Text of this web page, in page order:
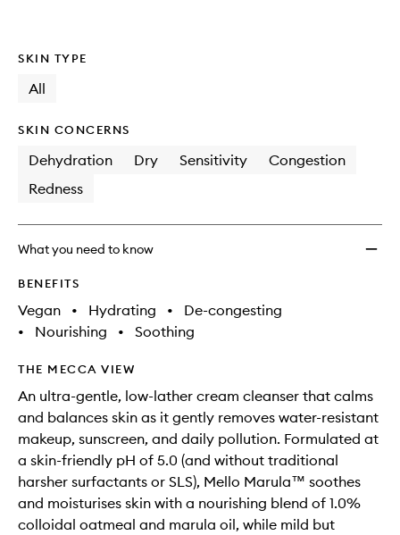
SKIN TYPE
All
SKIN CONCERNS
Dehydration Dry Sensitivity
Congestion
Redness
What you need to know
BENEFITS
Vegan • Hydrating •
De-congesting
•
Nourishing • Soothing
THE MECCA VIEW
An ultra-gentle, low-lather cream cleanser that calms
and balances skin as it gently removes water-resistant
makeup, sunscreen, and daily pollution. Formulated at
a skin-friendly pH of 5.0 (and without traditional
harsher surfactants or SLS), Mello Marula™ soothes
and moisturises skin with a nourishing blend of 1.0%
colloidal oatmeal and marula oil, while mild but